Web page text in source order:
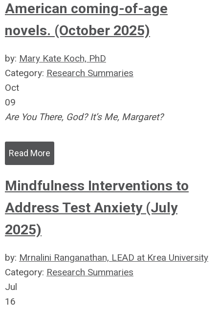
American coming-of-age
novels. (October 2025)
by: Mary Kate Koch, PhD
Category: Research Summaries
Oct
09
Are You There, God? It’s Me, Margaret?
Read More
Mindfulness Interventions to
Address Test Anxiety (July
2025)
by: Mrnalini Ranganathan, LEAD at Krea University
Category: Research Summaries
Jul
16